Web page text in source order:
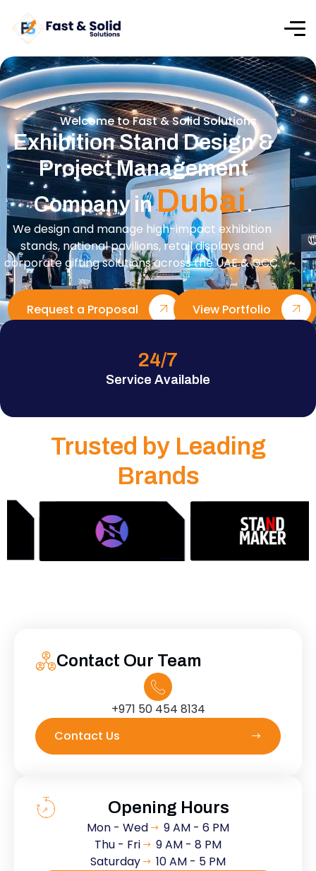
Welcome to Fast & Solid Solutions
Exhibition Stand Design &
Project Management
Company inDubai.
We design and manage high-impact exhibition
stands, national pavilions, retail displays and
corporate gifting solutions across the UAE & GCC.
Request a Proposal View Portfolio
Service Available
24/7
Trusted by Leading
Brands
Contact Our Team
+971 50 454 8134
Contact Us
Opening Hours
Mon - Wed
9 AM - 6 PM
Thu - Fri
9 AM - 8 PM
Saturday
10 AM - 5 PM